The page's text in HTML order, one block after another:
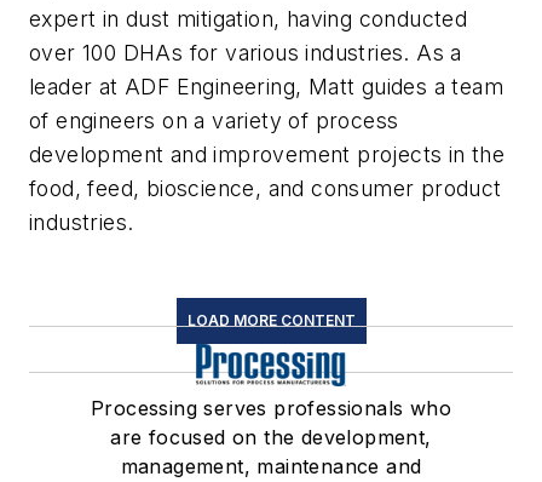
expert in dust mitigation, having conducted
over 100 DHAs for various industries. As a
leader at ADF Engineering, Matt guides a team
of engineers on a variety of process
development and improvement projects in the
food, feed, bioscience, and consumer product
industries.
LOAD MORE CONTENT
Processing serves professionals who
are focused on the development,
management, maintenance and